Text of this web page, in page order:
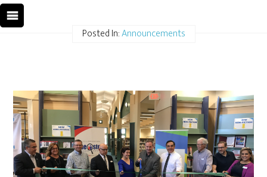
Posted In:Announcements